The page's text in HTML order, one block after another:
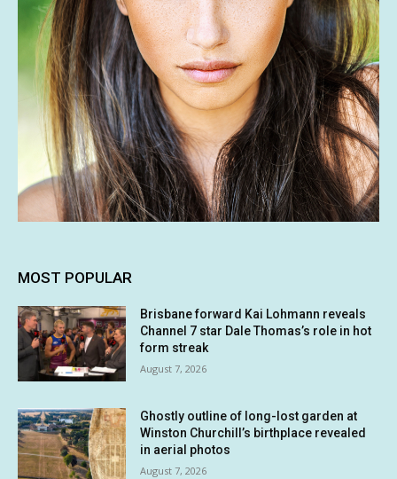
MOST POPULAR
Brisbane forward Kai Lohmann reveals
Channel 7 star Dale Thomas’s role in hot
form streak
August 7, 2026
Ghostly outline of long-lost garden at
Winston Churchill’s birthplace revealed
in aerial photos
August 7, 2026